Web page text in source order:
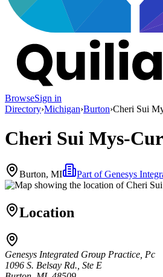
BrowseSign in
Directory›Michigan›Burton›Cheri Sui
Cheri Sui Mys-
Burton, MI Part ofGenesys
Location
Genesys Integrated Group Practice, Pc
1096 S. Belsay Rd., Ste E